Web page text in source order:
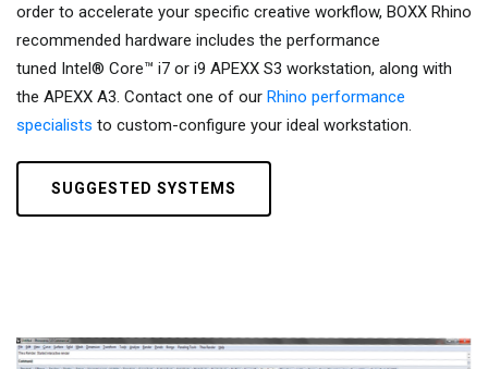
order to accelerate your specific creative workflow, BOXX Rhino
recommended hardware includes the performance
tuned Intel® Core™ i7 or i9 APEXX S3 workstation, along with
the APEXX A3. Contact one of our Rhino performance
specialists to custom-configure your ideal workstation.
SUGGESTED SYSTEMS